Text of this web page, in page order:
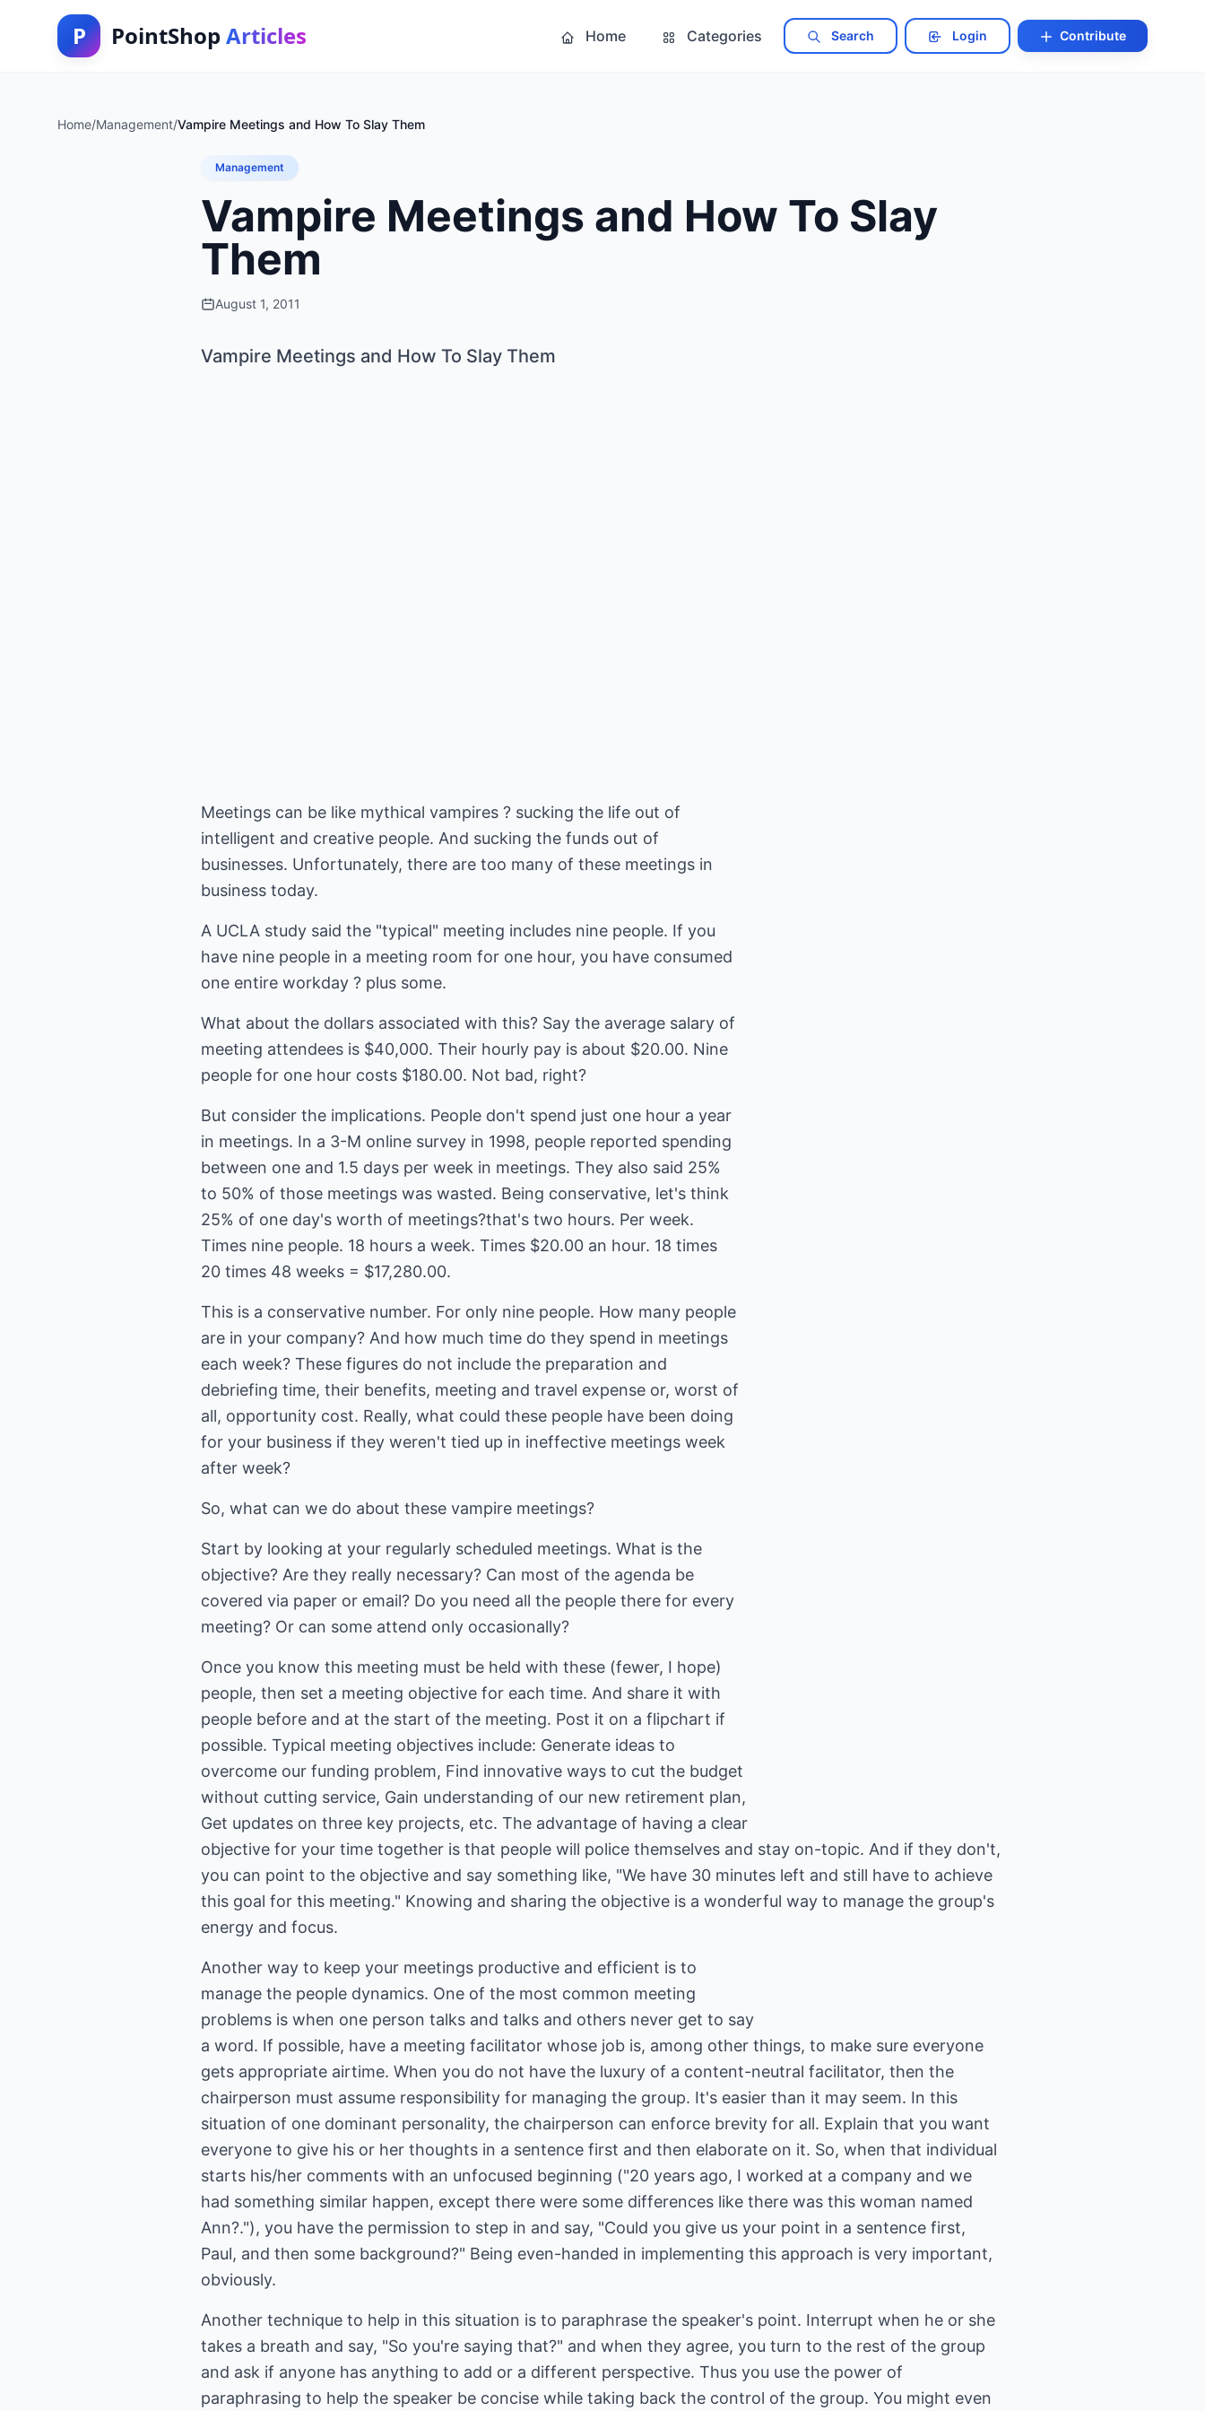
P PointShop Articles Home Categories Search Login Contribute
Home/Management/Vampire Meetings and How To Slay Them
Management
Vampire Meetings and How To Slay
Them
August 1, 2011
Vampire Meetings and How To Slay Them
Meetings can be like mythical vampires ? sucking the life out of
intelligent and creative people. And sucking the funds out of
businesses. Unfortunately, there are too many of these meetings in
business today.
A UCLA study said the "typical" meeting includes nine people. If you
have nine people in a meeting room for one hour, you have consumed
one entire workday ? plus some.
What about the dollars associated with this? Say the average salary of
meeting attendees is $40,000. Their hourly pay is about $20.00. Nine
people for one hour costs $180.00. Not bad, right?
But consider the implications. People don't spend just one hour a year
in meetings. In a 3-M online survey in 1998, people reported spending
between one and 1.5 days per week in meetings. They also said 25%
to 50% of those meetings was wasted. Being conservative, let's think
25% of one day's worth of meetings?that's two hours. Per week.
Times nine people. 18 hours a week. Times $20.00 an hour. 18 times
20 times 48 weeks = $17,280.00.
This is a conservative number. For only nine people. How many people
are in your company? And how much time do they spend in meetings
each week? These figures do not include the preparation and
debriefing time, their benefits, meeting and travel expense or, worst of
all, opportunity cost. Really, what could these people have been doing
for your business if they weren't tied up in ineffective meetings week
after week?
So, what can we do about these vampire meetings?
Start by looking at your regularly scheduled meetings. What is the
objective? Are they really necessary? Can most of the agenda be
covered via paper or email? Do you need all the people there for every
meeting? Or can some attend only occasionally?
Once you know this meeting must be held with these (fewer, I hope)
people, then set a meeting objective for each time. And share it with
people before and at the start of the meeting. Post it on a flipchart if
possible. Typical meeting objectives include: Generate ideas to
overcome our funding problem, Find innovative ways to cut the budget
without cutting service, Gain understanding of our new retirement plan,
Get updates on three key projects, etc. The advantage of having a clear
objective for your time together is that people will police themselves and stay on-topic. And if they don't,
you can point to the objective and say something like, "We have 30 minutes left and still have to achieve
this goal for this meeting." Knowing and sharing the objective is a wonderful way to manage the group's
energy and focus.
Another way to keep your meetings productive and efficient is to
manage the people dynamics. One of the most common meeting
problems is when one person talks and talks and others never get to say
a word. If possible, have a meeting facilitator whose job is, among other things, to make sure everyone
gets appropriate airtime. When you do not have the luxury of a content-neutral facilitator, then the
chairperson must assume responsibility for managing the group. It's easier than it may seem. In this
situation of one dominant personality, the chairperson can enforce brevity for all. Explain that you want
everyone to give his or her thoughts in a sentence first and then elaborate on it. So, when that individual
starts his/her comments with an unfocused beginning ("20 years ago, I worked at a company and we
had something similar happen, except there were some differences like there was this woman named
Ann?."), you have the permission to step in and say, "Could you give us your point in a sentence first,
Paul, and then some background?" Being even-handed in implementing this approach is very important,
obviously.
Another technique to help in this situation is to paraphrase the speaker's point. Interrupt when he or she
takes a breath and say, "So you're saying that?" and when they agree, you turn to the rest of the group
and ask if anyone has anything to add or a different perspective. Thus you use the power of
paraphrasing to help the speaker be concise while taking back the control of the group. You might even